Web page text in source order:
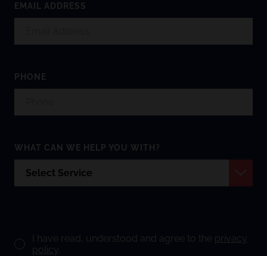
EMAIL ADDRESS
PHONE
WHAT CAN WE HELP YOU WITH?
I have read, understood and agree to the privacy
policy